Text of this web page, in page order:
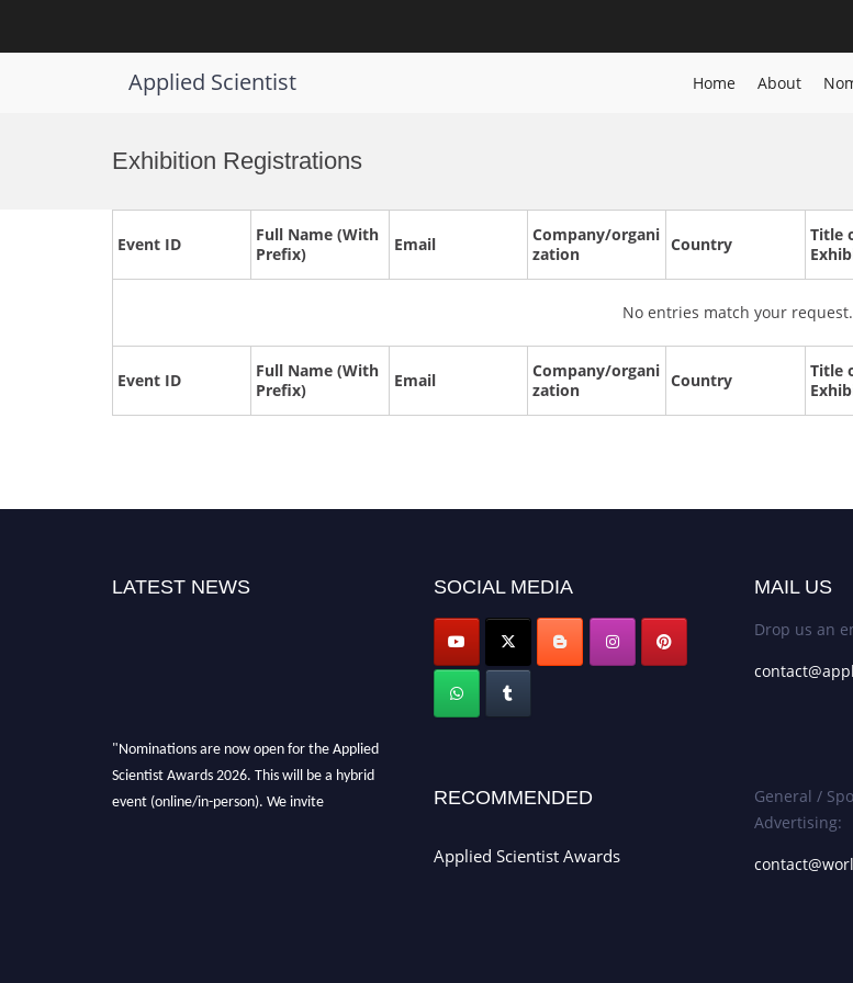
Applied Scientist Home About
Exhibition Registrations
Event ID
Full Name (With
Prefix)
Email
Company/organi
zation
Country
Title
No entries match your request.
Event ID
Full Name (With
Prefix)
Email
Company/organi
zation
Country
Title
LATEST NEWS
"Nominations are now open for the Applied
Scientist Awards 2026. This will be a hybrid
event (online/in-person). We invite
SOCIAL MEDIA
RECOMMENDED
Applied Scientist Awards
MAIL US
Drop us an
General /
Advertising: